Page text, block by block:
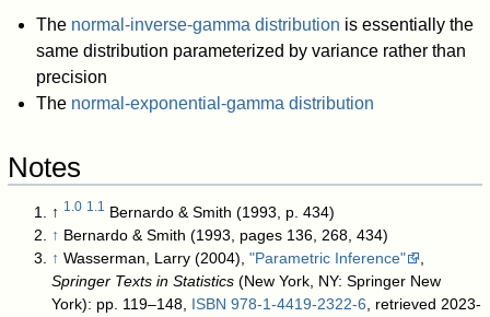
The normal-inverse-gamma distribution is essentially the
same distribution parameterized by variance rather than
precision
The normal-exponential-gamma distribution
Notes
↑ 1.0 1.1
Bernardo & Smith (1993, p. 434)
↑ Bernardo & Smith (1993, pages 136, 268, 434)
↑ Wasserman, Larry (2004),"Parametric Inference"
Springer Texts in Statistics (New York, NY: Springer New
York): pp. 119–148, ISBN 978-1-4419-2322-6 , retrieved 2023-